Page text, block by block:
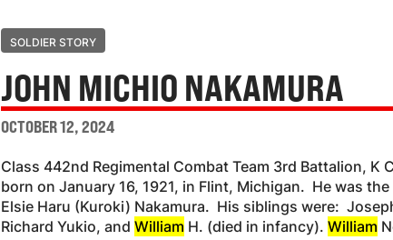
SOLDIER STORY
JOHN MICHIO NAKAMURA
OCTOBER 12, 2024
Class 442nd Regimental Combat Team 3rd Battalion, K
born on January 16, 1921, in Flint, Michigan. He was
Elsie Haru (Kuroki) Nakamura. His siblings were:
Richard Yukio, andWilliam H. (died in infancy).William